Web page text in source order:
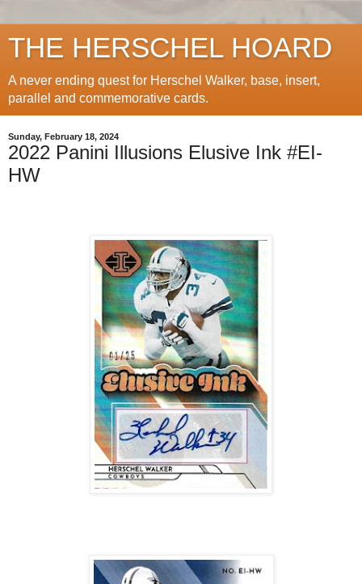
THE HERSCHEL HOARD
A never ending quest for Herschel Walker, base, insert,
parallel and commemorative cards.
Sunday, February 18, 2024
2022 Panini Illusions Elusive Ink #EI-
HW